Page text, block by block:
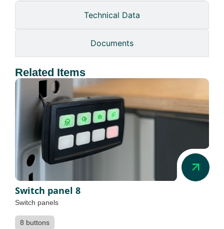
Technical Data
Documents
Related Items
Switch panel 8
Switch panels
8 buttons